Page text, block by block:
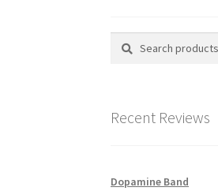
Search
Search
Recent Reviews
Dopamine Band